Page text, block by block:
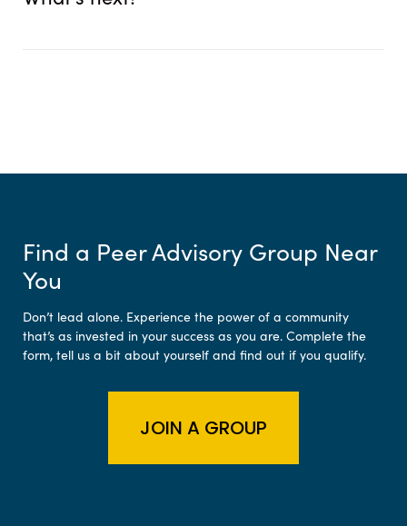
Find a Peer Advisory Group Near
You
Don’t lead alone. Experience the power of a community
that’s as invested in your success as you are. Complete the
form, tell us a bit about yourself and find out if you qualify.
JOIN A GROUP